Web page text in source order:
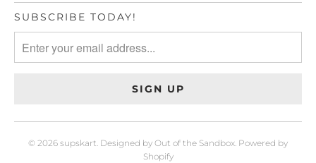
SUBSCRIBE TODAY!
© 2026 supskart. Designed by Out of the Sandbox. Powered by
Shopify